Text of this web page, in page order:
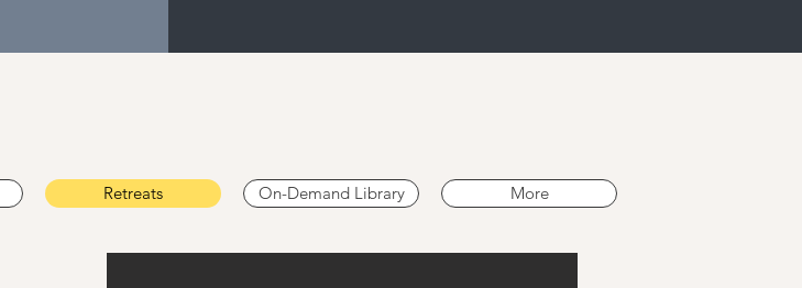
Retreats On-Demand Library More